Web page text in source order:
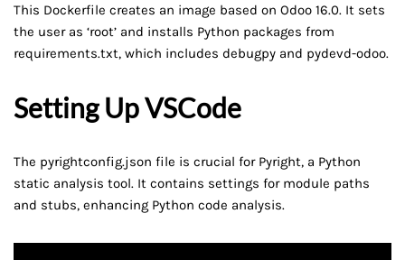
This Dockerfile creates an image based on Odoo 16.0. It sets
the user as ‘root’ and installs Python packages from
requirements.txt, which includes debugpy and pydevd-odoo.
Setting Up VSCode
The pyrightconfig.json file is crucial for Pyright, a Python
static analysis tool. It contains settings for module paths
and stubs, enhancing Python code analysis.